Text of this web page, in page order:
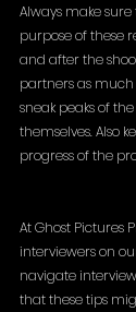
Always make
purpose of these
and after the
partners as
sneak peaks of
themselves. Also
progress of the
At Ghost Pictures
interviewers on
navigate
that these tips